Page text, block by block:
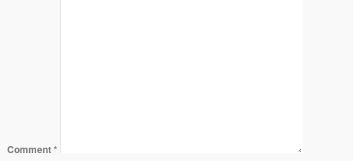
Comment*